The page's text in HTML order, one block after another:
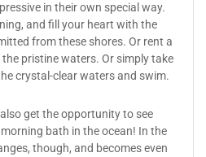
in their own special way.
and fill your heart with the
from these shores. Or rent a
pristine waters. Or simply take
crystal-clear waters and swim.
get the opportunity to see
bath in the ocean! In the
though, and becomes even